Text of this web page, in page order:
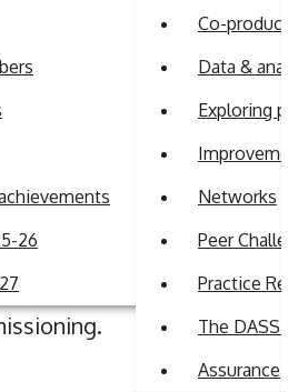
26
Co-
Data &
Exploring
Networks
Peer
Practice
The DASS
Assurance
- establishing
a Community of
research in
research, share